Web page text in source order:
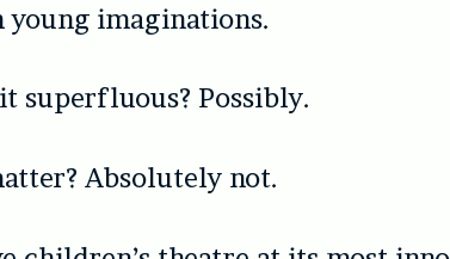
young imaginations.
superfluous? Possibly.
Absolutely not.